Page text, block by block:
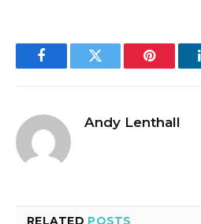
FacebookTwitter Pinterest
Andy Lenthall
RELATED POSTS